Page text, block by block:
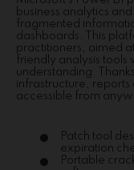
business analytics
fragmented
dashboards. This
practitioners, aimed
friendly analysis
understanding.
infrastructure, reports
accessible from
Patch tool
expiration
Portable